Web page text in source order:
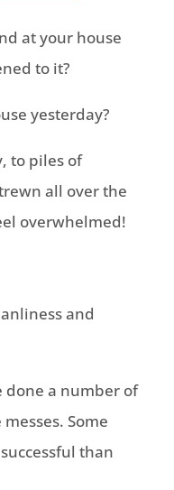
at your house
to it?
yesterday?
to piles of
all over the
overwhelmed!
and
done a number of
Some
than